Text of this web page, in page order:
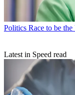
Politics Race to be the
Latest in Speed read